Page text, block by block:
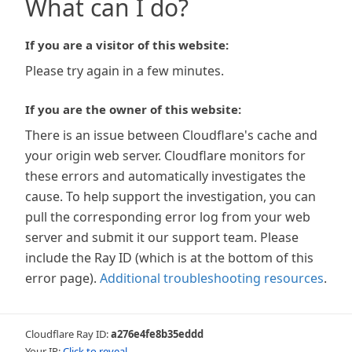
What can I do?
If you are a visitor of this website:
Please try again in a few minutes.
If you are the owner of this website:
There is an issue between Cloudflare's cache and
your origin web server. Cloudflare monitors for
these errors and automatically investigates the
cause. To help support the investigation, you can
pull the corresponding error log from your web
server and submit it our support team. Please
include the Ray ID (which is at the bottom of this
error page). Additional troubleshooting resources.
Cloudflare Ray ID:a276e4fe8b35eddd